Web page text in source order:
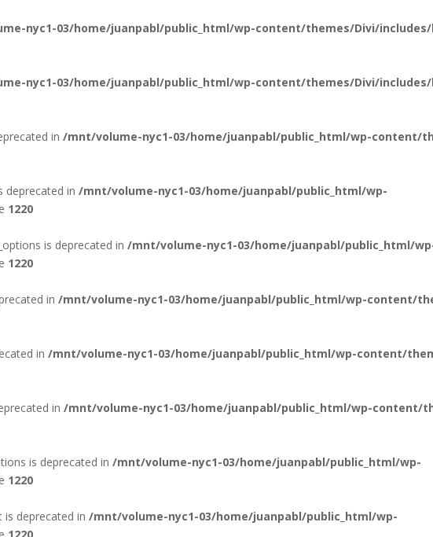
nyc1-03/home/juanpabl/public_html/wp-content/themes/Divi/
nyc1-03/home/juanpabl/public_html/wp-content/themes/Divi/
in /mnt/volume-nyc1-03/home/juanpabl/public_html/wp-content/
deprecated in /mnt/volume-nyc1-03/home/juanpabl/public_html/wp-
1220
is deprecated in /mnt/volume-nyc1-03/home/juanpabl/public_html/
1220
in /mnt/volume-nyc1-03/home/juanpabl/public_html/wp-content/
in /mnt/volume-nyc1-03/home/juanpabl/public_html/wp-content/
in /mnt/volume-nyc1-03/home/juanpabl/public_html/wp-content/
is deprecated in /mnt/volume-nyc1-03/home/juanpabl/public_html/wp-
1220
is deprecated in /mnt/volume-nyc1-03/home/juanpabl/public_html/wp-